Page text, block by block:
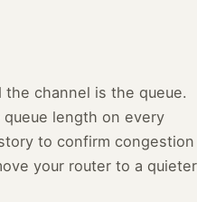
the channel is the queue.
length on every
to confirm congestion
your router to a quieter